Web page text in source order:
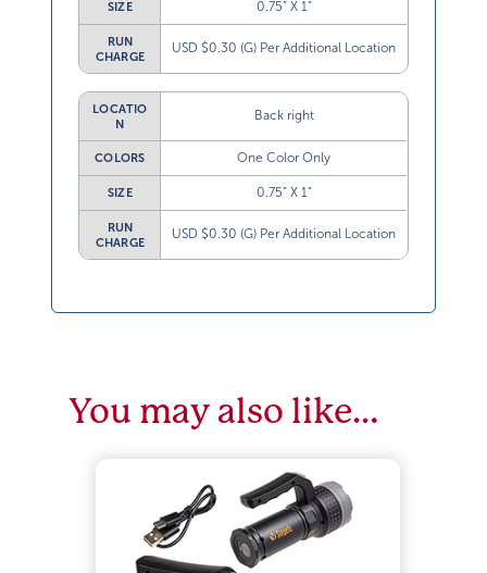
SIZE 0.75” X 1”
RUN
CHARGE
USD $0.30 (G) Per Additional Location
LOCATIO
N
Back right
COLORS One Color Only
SIZE 0.75” X 1”
RUN
CHARGE
USD $0.30 (G) Per Additional Location
You may also like…